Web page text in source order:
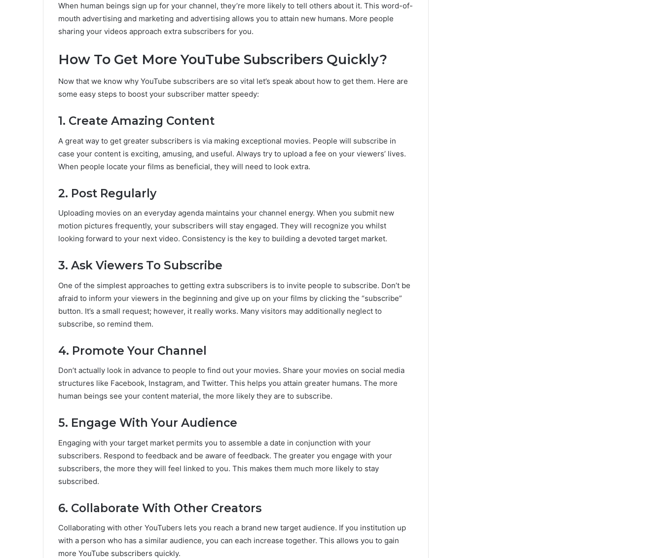
When human beings sign up for your channel, they’re more likely to tell others about it. This word-of-
mouth advertising and marketing and advertising allows you to attain new humans. More people
sharing your videos approach extra subscribers for you.
How To Get More YouTube Subscribers Quickly?
Now that we know why YouTube subscribers are so vital let’s speak about how to get them. Here are
some easy steps to boost your subscriber matter speedy:
1. Create Amazing Content
A great way to get greater subscribers is via making exceptional movies. People will subscribe in
case your content is exciting, amusing, and useful. Always try to upload a fee on your viewers’ lives.
When people locate your films as beneficial, they will need to look extra.
2. Post Regularly
Uploading movies on an everyday agenda maintains your channel energy. When you submit new
motion pictures frequently, your subscribers will stay engaged. They will recognize you whilst
looking forward to your next video. Consistency is the key to building a devoted target market.
3. Ask Viewers To Subscribe
One of the simplest approaches to getting extra subscribers is to invite people to subscribe. Don’t be
afraid to inform your viewers in the beginning and give up on your films by clicking the “subscribe”
button. It’s a small request; however, it really works. Many visitors may additionally neglect to
subscribe, so remind them.
4. Promote Your Channel
Don’t actually look in advance to people to find out your movies. Share your movies on social media
structures like Facebook, Instagram, and Twitter. This helps you attain greater humans. The more
human beings see your content material, the more likely they are to subscribe.
5. Engage With Your Audience
Engaging with your target market permits you to assemble a date in conjunction with your
subscribers. Respond to feedback and be aware of feedback. The greater you engage with your
subscribers, the more they will feel linked to you. This makes them much more likely to stay
subscribed.
6. Collaborate With Other Creators
Collaborating with other YouTubers lets you reach a brand new target audience. If you institution up
with a person who has a similar audience, you can each increase together. This allows you to gain
more YouTube subscribers quickly.